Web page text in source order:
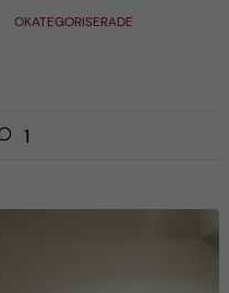
OKATEGORISERADE
1